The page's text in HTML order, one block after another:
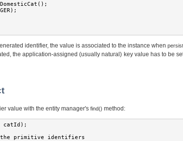
DomesticCat ();
);
identifier, the value is associated to the instance when
the application-assigned (usually natural) key value has to be
value with the entity manager's find() method:
catId );
the primitive identifiers